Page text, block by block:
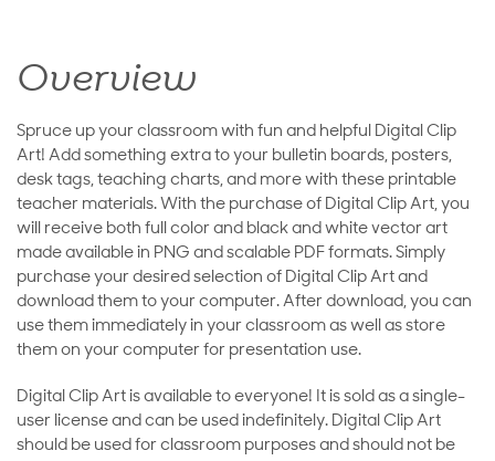
Overview
Spruce up your classroom with fun and helpful Digital Clip
Art! Add something extra to your bulletin boards, posters,
desk tags, teaching charts, and more with these printable
teacher materials. With the purchase of Digital Clip Art, you
will receive both full color and black and white vector art
made available in PNG and scalable PDF formats. Simply
purchase your desired selection of Digital Clip Art and
download them to your computer. After download, you can
use them immediately in your classroom as well as store
them on your computer for presentation use.
Digital Clip Art is available to everyone! It is sold as a single-
user license and can be used indefinitely. Digital Clip Art
should be used for classroom purposes and should not be